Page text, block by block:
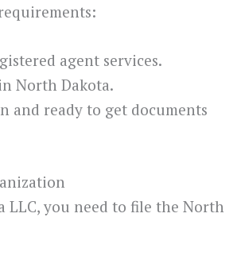
agent services.
North Dakota.
and ready to get documents
you need to file the North